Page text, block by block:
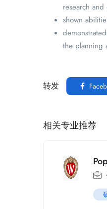
research
shown
the planning
转发
相关专业推荐